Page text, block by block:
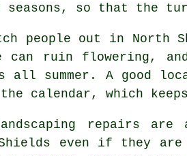
seasons, so that the
people out in North
ruin flowering, and
summer. A good
calendar, which
repairs
even if they